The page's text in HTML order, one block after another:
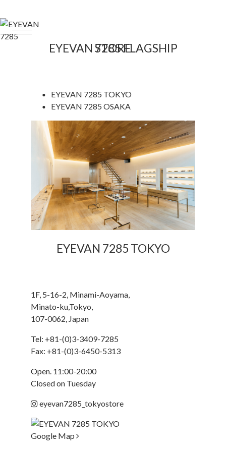
EYEVAN 7285 FLAGSHIP STORE
EYEVAN 7285 TOKYO
EYEVAN 7285OSAKA
EYEVAN 7285 TOKYO
1F, 5-16-2, Minami-Aoyama,
Minato-ku,Tokyo,
107-0062, Japan
Tel: +81-(0)3-3409-7285
Fax: +81-(0)3-6450-5313
Open. 11:00-20:00
Closed on Tuesday
eyevan7285_tokyostore
Google Map